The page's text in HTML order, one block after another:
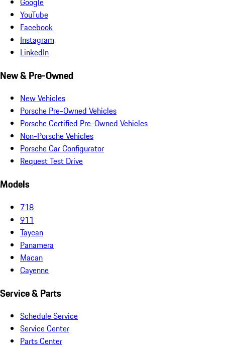
YouTube
Facebook
Instagram
LinkedIn
New & Pre-Owned
New Vehicles
Porsche Pre-Owned Vehicles
Porsche Certified Pre-Owned Vehicles
Non-Porsche Vehicles
Porsche Car Configurator
Request Test Drive
Models
718
911
Taycan
Panamera
Macan
Cayenne
Service & Parts
Schedule Service
Service Center
Parts Center